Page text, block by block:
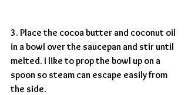
3. Place the cocoa butter and coconut oil
in a bowl over the saucepan and stir until
melted. I like to prop the bowl up on a
spoon so steam can escape easily from
the side.